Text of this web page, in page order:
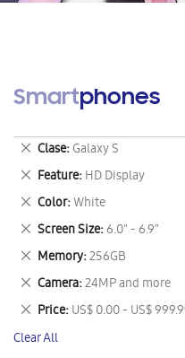
Smartphones
Clase Galaxy S
Remove
This
Item
Feature HD Display
Remove
This
Item
Color White
Remove
This
Item
Screen Size 6.0" - 6.9"
Remove
This
Item
Memory 256GB
Remove
This
Item
Camera 24MP and more
Remove
This
Item
Price US$ 0.00 - US$
Remove
This
Item
Clear All